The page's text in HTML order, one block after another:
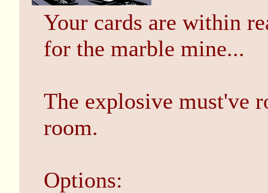
Your cards are within
for the marble mine...
The explosive must've
room.
Options: